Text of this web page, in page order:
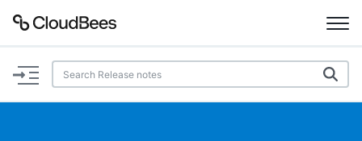
Documentation